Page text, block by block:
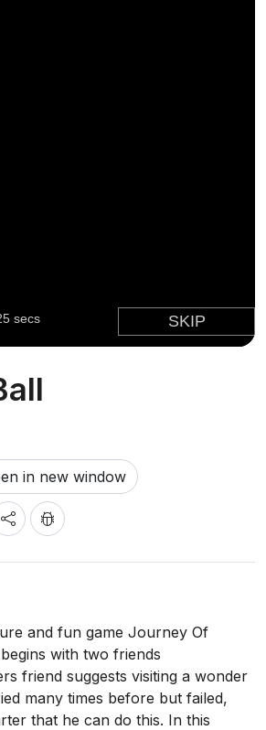
in new window
and fun game Journey Of
with two friends
friend suggests visiting a wonder
many times before but failed,
that he can do this. In this